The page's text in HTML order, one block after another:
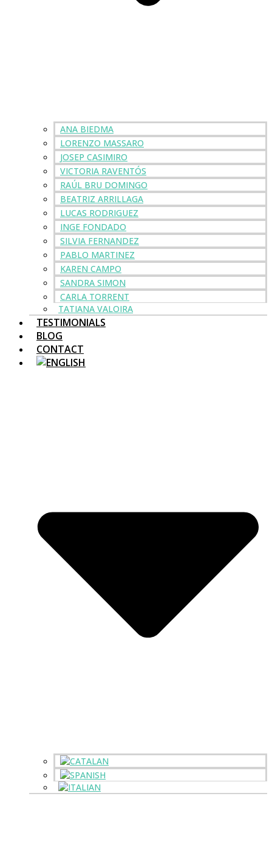
ANA BIEDMA
LORENZO MASSARO
JOSEP CASIMIRO
VICTORIA RAVENTÓS
RAÚL BRU DOMINGO
BEATRIZ ARRILLAGA
LUCAS RODRIGUEZ
INGE FONDADO
SILVIA FERNANDEZ
PABLO MARTINEZ
KAREN CAMPO
SANDRA SIMON
CARLA TORRENT
TATIANA VALOIRA
TESTIMONIALS
BLOG
CONTACT